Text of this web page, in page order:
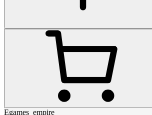
Egames_empire